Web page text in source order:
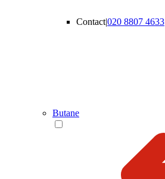
Contact|020 8807 4633
Butane